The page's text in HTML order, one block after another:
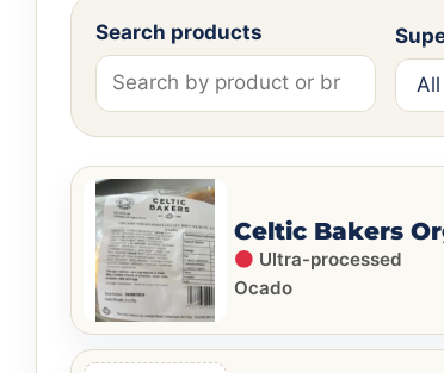
Search products
Celtic Bakers
Ultra-processed
Ocado